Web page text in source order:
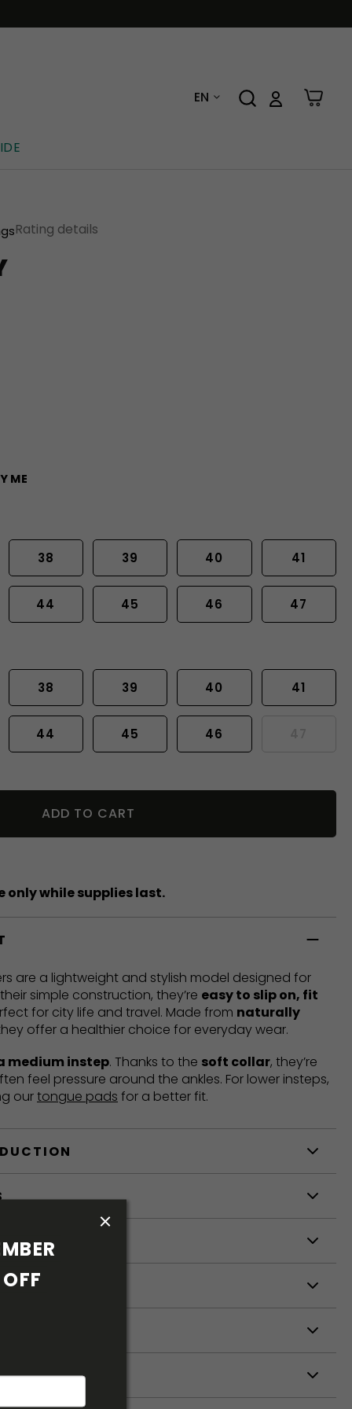
EN
Rating details
ME
38 39 40 41
44 45 46 47
38 39 40 41
44 45 46
ADD TO CART
only while supplies last.
are a lightweight and stylish model designed for
simple construction, they’re easy to slip on, fit
for city life and travel. Made from naturally
offer a healthier choice for everyday wear.
medium instep. Thanks to the soft collar, they’re
feel pressure around the ankles. For lower insteps,
ourtongue pads for a better fit.